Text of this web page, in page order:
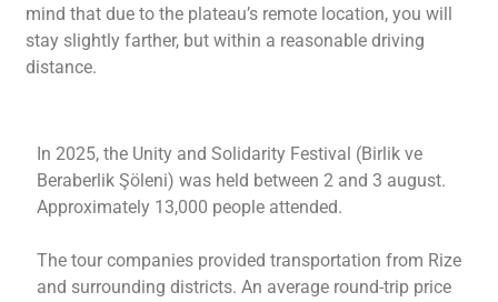
mind that due to the plateau’s remote location, you will
stay slightly farther, but within a reasonable driving
distance.
In 2025, the Unity and Solidarity Festival (Birlik ve
Beraberlik Şöleni) was held between 2 and 3 august.
Approximately 13,000 people attended.
The tour companies provided transportation from Rize
and surrounding districts. An average round-trip price